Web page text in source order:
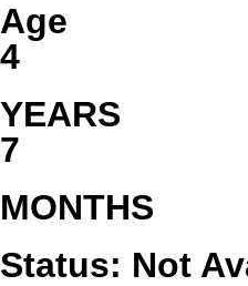
Age
4
YEARS
7
MONTHS
Status: Not